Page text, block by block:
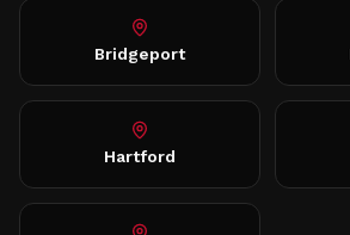
Bridgeport
Hartford